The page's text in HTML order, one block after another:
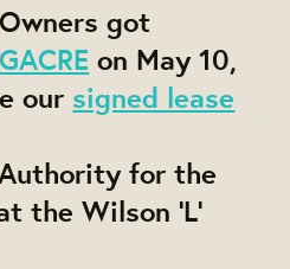
got
on May 10,
our signed lease
for the
the Wilson 'L'